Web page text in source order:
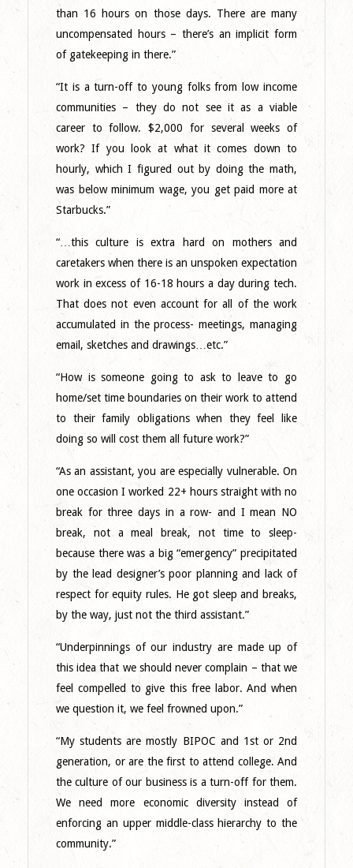
than 16 hours on those days. There are many
uncompensated hours – there’s an implicit form
of gatekeeping in there.”
“It is a turn-off to young folks from low income
communities – they do not see it as a viable
career to follow. $2,000 for several weeks of
work? If you look at what it comes down to
hourly, which I figured out by doing the math,
was below minimum wage, you get paid more at
Starbucks.”
“…this culture is extra hard on mothers and
caretakers when there is an unspoken expectation
work in excess of 16-18 hours a day during tech.
That does not even account for all of the work
accumulated in the process- meetings, managing
email, sketches and drawings…etc.”
“How is someone going to ask to leave to go
home/set time boundaries on their work to attend
to their family obligations when they feel like
doing so will cost them all future work?”
“As an assistant, you are especially vulnerable. On
one occasion I worked 22+ hours straight with no
break for three days in a row- and I mean NO
break, not a meal break, not time to sleep-
because there was a big “emergency” precipitated
by the lead designer’s poor planning and lack of
respect for equity rules. He got sleep and breaks,
by the way, just not the third assistant.”
“Underpinnings of our industry are made up of
this idea that we should never complain – that we
feel compelled to give this free labor. And when
we question it, we feel frowned upon.”
“My students are mostly BIPOC and 1st or 2nd
generation, or are the first to attend college. And
the culture of our business is a turn-off for them.
We need more economic diversity instead of
enforcing an upper middle-class hierarchy to the
community.”